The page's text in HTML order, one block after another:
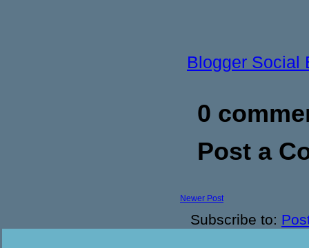
Blogger Social
0
Post a
Newer Post
Subscribe to: